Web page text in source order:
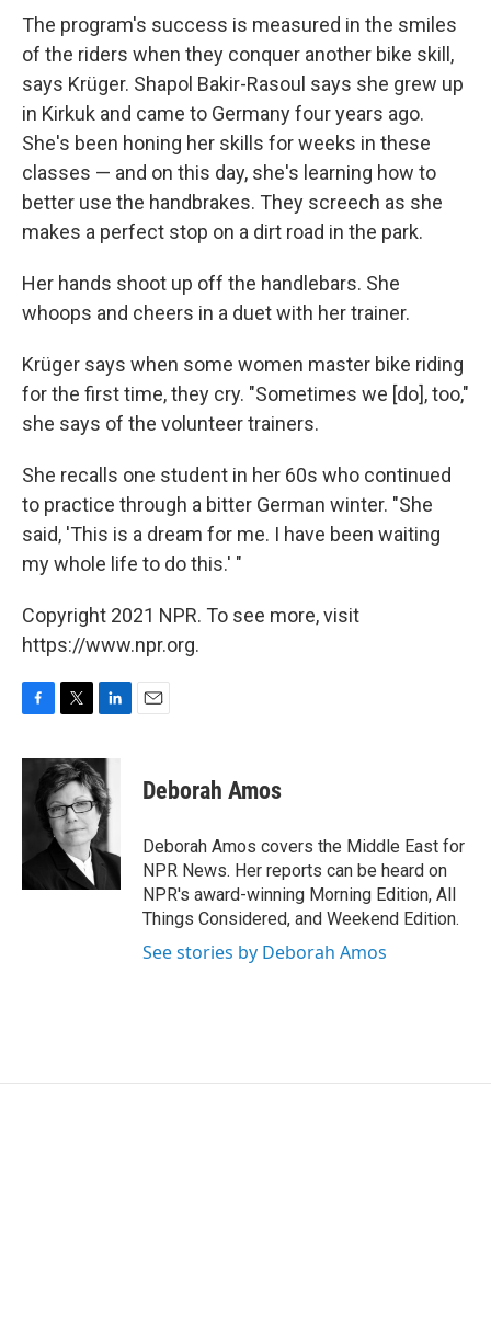
The program's success is measured in the smiles
of the riders when they conquer another bike skill,
says Krüger. Shapol Bakir-Rasoul says she grew up
in Kirkuk and came to Germany four years ago.
She's been honing her skills for weeks in these
classes — and on this day, she's learning how to
better use the handbrakes. They screech as she
makes a perfect stop on a dirt road in the park.
Her hands shoot up off the handlebars. She
whoops and cheers in a duet with her trainer.
Krüger says when some women master bike riding
for the first time, they cry. "Sometimes we [do], too,"
she says of the volunteer trainers.
She recalls one student in her 60s who continued
to practice through a bitter German winter. "She
said, 'This is a dream for me. I have been waiting
my whole life to do this.' "
Copyright 2021 NPR. To see more, visit
https://www.npr.org.
c
k
i
t
t
e
r
n
k
e
d
I
n
Deborah Amos
Deborah Amos covers the Middle East for
NPR News. Her reports can be heard on
NPR's award-winning Morning Edition, All
Things Considered, and Weekend Edition.
See stories by Deborah Amos